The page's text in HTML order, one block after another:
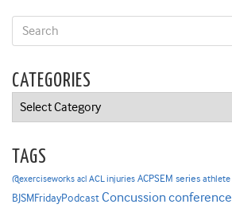
CATEGORIES
Categories
TAGS
@exerciseworks acl ACL injuries ACPSEM series athlete
BJSMFridayPodcast Concussion conference